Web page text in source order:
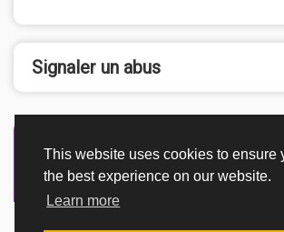
This website uses cookies to ensure
the best experience on our website.
Learn more
Signaler un abus
Advertisement